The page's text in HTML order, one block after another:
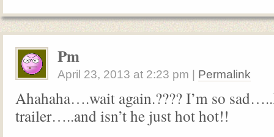
Pm
April 23, 2013 at 2:23 pm | Permalink
Ahahaha….wait again.???? I’m so
trailer…..and isn’t he just hot hot!!